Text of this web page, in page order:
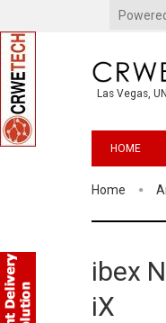
Las Vegas,
HOME
Home
ibex
iX